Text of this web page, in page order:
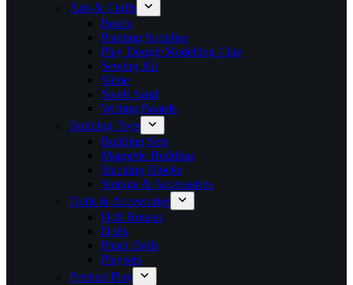
Arts & Crafts
Beads
Painting Supplies
Play Dough/Modelling Clay
Sewing Kit
Slime
Swell Sand
Writing Boards
Building Toys
Building Sets
Magnetic Building
Stacking Blocks
Storage & Accessories
Dolls & Accessories
Doll Houses
Dolls
Plush Dolls
Playsets
Pretend Play